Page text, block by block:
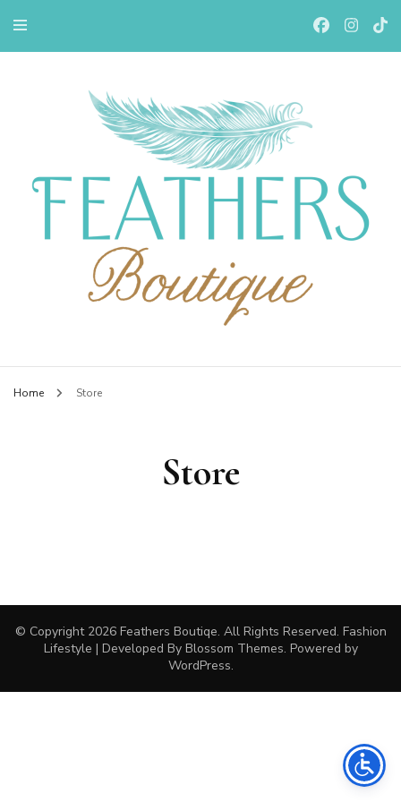
Feathers Boutiqe
Home Store
Store
© Copyright 2026 Feathers Boutiqe. All Rights Reserved. Fashion
Lifestyle | Developed By Blossom Themes. Powered by
WordPress.